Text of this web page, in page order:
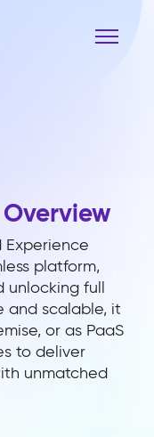
Experience
platform,
unlocking full
and scalable, it
or as PaaS
to deliver
unmatched